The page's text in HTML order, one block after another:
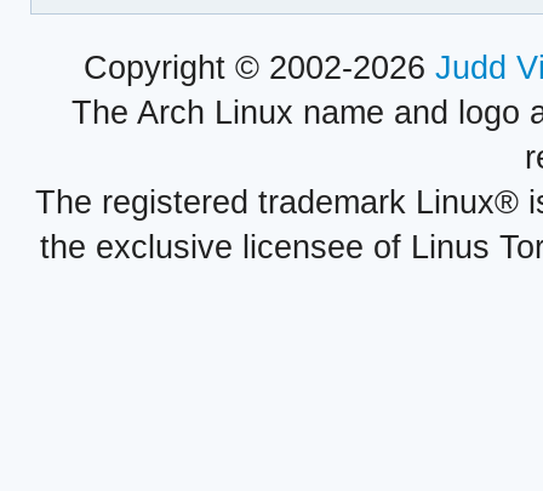
Copyright © 2002-2026 Judd
The Arch Linux name and logo
The registered trademark Linux®
the exclusive licensee of Linus